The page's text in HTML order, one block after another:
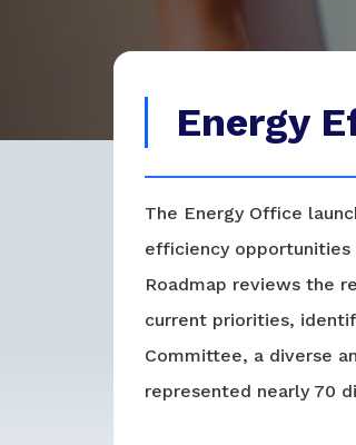
Energy
The Energy Office
efficiency opportunities
Roadmap reviews the
current priorities,
Committee, a diverse
represented nearly 70